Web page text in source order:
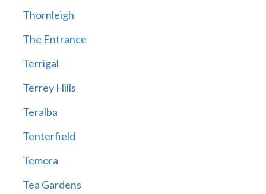
Thornleigh
The Entrance
Terrigal
Terrey Hills
Teralba
Tenterfield
Temora
Tea Gardens